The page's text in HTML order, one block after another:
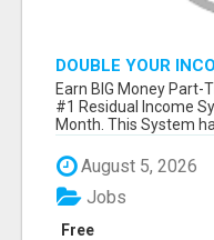
DOUBLE YOUR
SYSTEM
Earn BIG Money
#1 Residual Income
Month. This System
August 5, 2026
Free
Jobs